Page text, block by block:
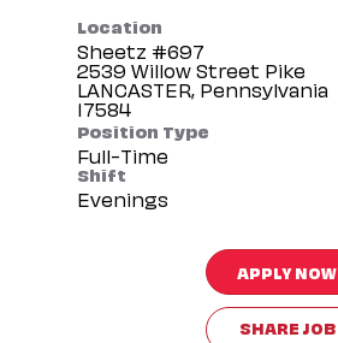
Location
Sheetz #697
2539 Willow Street Pike
LANCASTER, Pennsylvania
Position Type
Full-Time
Shift
Evenings
APPLY NOW
SHARE JOB